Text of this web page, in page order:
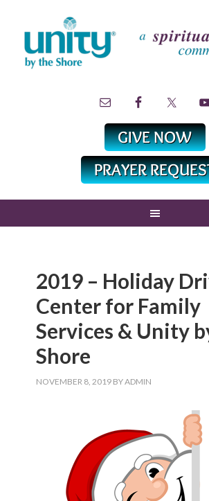
2019 – Holiday
Center for Family
Services & Unity
Shore
NOVEMBER 8, 2019 BYADMIN